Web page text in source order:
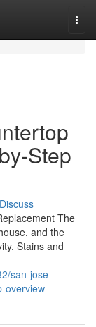
Step
Discuss
The
and the
Stains and
san-jose-
overview